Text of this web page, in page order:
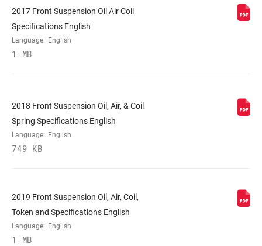
AXLE
DAMPER
ADJUST
Crown, PopLoc Remote (17mm cable pull
SPRING Coil
2017 Front Suspension Oil Air Coil
Specifications English
Language: English
1 MB
2018 Front Suspension Oil, Air, & Coil
Spring Specifications English
Language: English
749 KB
2019 Front Suspension Oil, Air, Coil,
Token and Specifications English
Language: English
1 MB